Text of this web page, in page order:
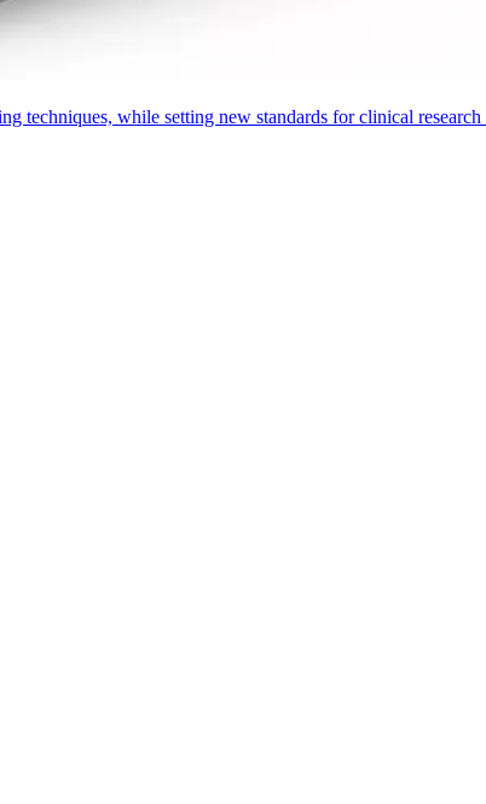
while setting new standards for clinical